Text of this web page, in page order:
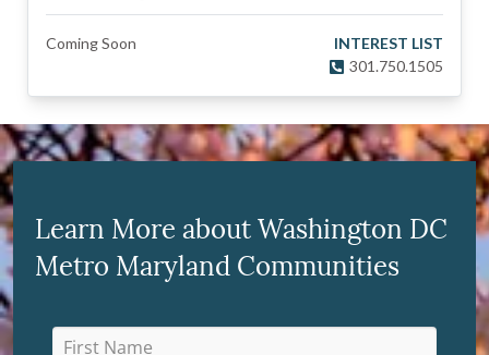
Coming Soon
INTEREST LIST
301.750.1505
Learn More about Washington DC
Metro Maryland Communities